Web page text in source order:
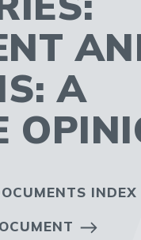
A
INDEX